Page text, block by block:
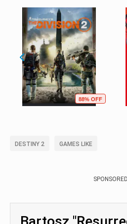
88% OFF
DESTINY 2 GAMES LIKE
SPONSORED